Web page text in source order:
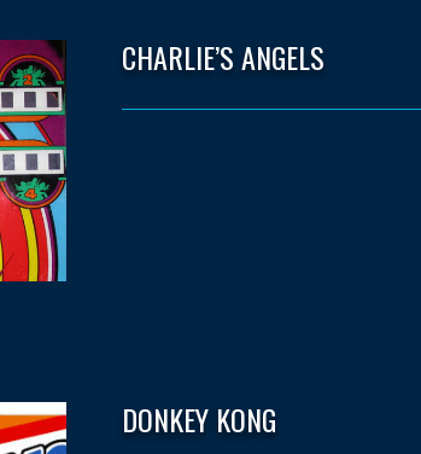
CHARLIE’S ANGELS
DONKEY KONG